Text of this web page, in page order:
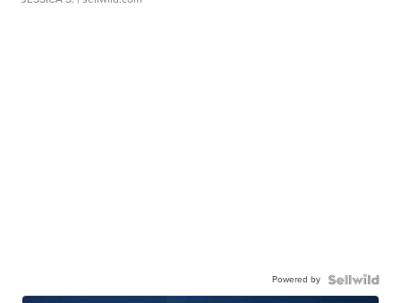
Powered by